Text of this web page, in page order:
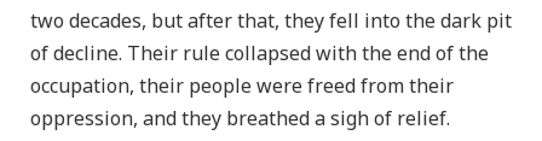
two decades, but after that, they fell into the dark pit
of decline. Their rule collapsed with the end of the
occupation, their people were freed from their
oppression, and they breathed a sigh of relief.